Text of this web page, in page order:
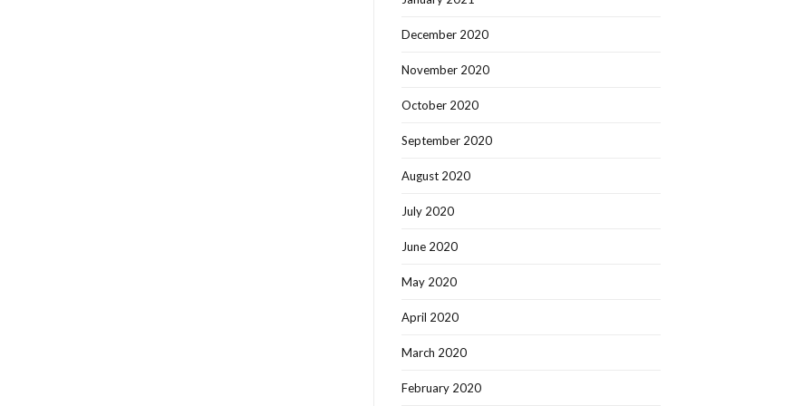
December 2020
November 2020
October 2020
September 2020
August 2020
July 2020
June 2020
May 2020
April 2020
March 2020
February 2020